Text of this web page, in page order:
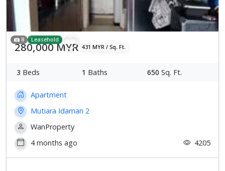
8 Leasehold
280,000 MYR 431 MYR / Sq. Ft.
3 Beds 1 Baths 650 Sq. Ft.
Apartment
Mutiara Idaman 2
WanProperty
4 months ago
4205